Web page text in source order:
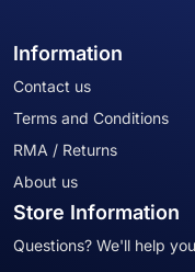
Information
Contact us
Terms and Conditions
RMA / Returns
About us
Store Information
Questions? We'll help